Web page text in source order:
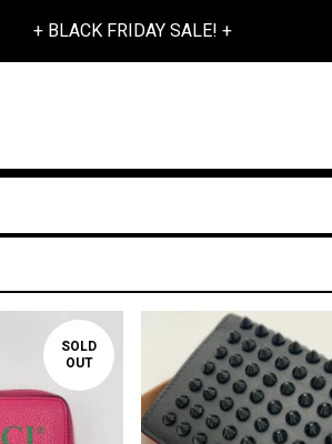
+ BLACK FRIDAY SALE! +
SOLD
OUT